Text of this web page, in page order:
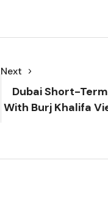
Next
Dubai Short-
With Burj Khalifa